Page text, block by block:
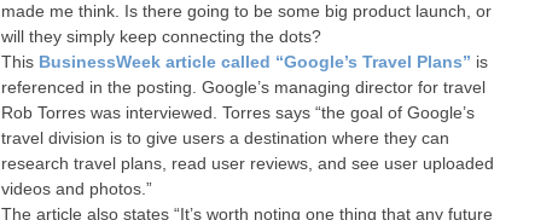
made me think. Is there going to be some big product launch, or
will they simply keep connecting the dots?
This BusinessWeek article called “Google’s Travel Plans” is
referenced in the posting. Google’s managing director for travel
Rob Torres was interviewed. Torres says “the goal of Google’s
travel division is to give users a destination where they can
research travel plans, read user reviews, and see user uploaded
videos and photos.”
The article also states “It’s worth noting one thing that any future